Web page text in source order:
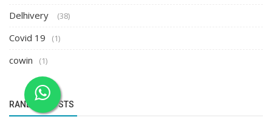
Delhivery (38)
Covid 19 (1)
cowin (1)
RANDOM POSTS